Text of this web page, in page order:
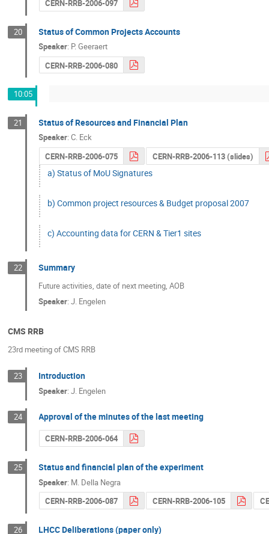
CERN-RRB-2006-097
20 Status of Common Projects Accounts
Speaker: P. Geeraert
CERN-RRB-2006-080
10:05
21 Status of Resources and Financial Plan
Speaker:C. Eck
CERN-RRB-2006-075
CERN-RRB-2006-113 (slides)
a) Status of MoU Signatures
b) Common project resources & Budget proposal 2007
c) Accounting data for CERN & Tier1 sites
22 Summary
Future activities, date of next meeting, AOB
Speaker:J. Engelen
CMS RRB
23rd meeting of CMS RRB
23 Introduction
Speaker:J. Engelen
24 Approval of the minutes of the last meeting
CERN-RRB-2006-064
25 Status and financial plan of the experiment
Speaker: M. Della Negra
CERN-RRB-2006-087
CERN-RRB-2006-105
26 LHCC Deliberations (paper only)